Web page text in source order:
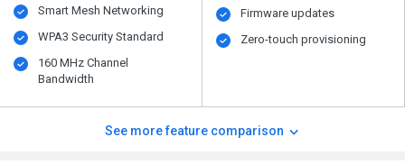
Smart Mesh Networking
WPA3 Security Standard
160 MHz Channel
Bandwidth
Firmware updates
Zero-touch provisioning
See more feature comparison